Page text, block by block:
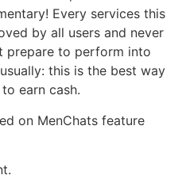
Every services this
by all users and never
prepare to perform into
this is the best way
earn cash.
on MenChats feature